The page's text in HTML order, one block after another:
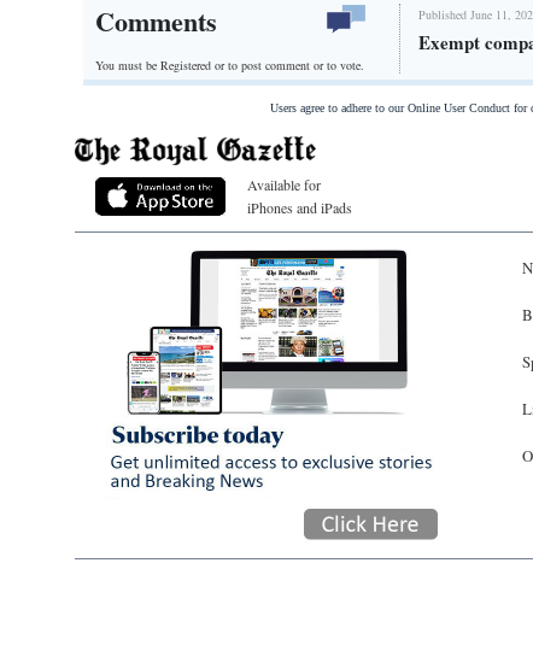
Comments
You must be Registered orto post comment or to vote.
Published June 11,
Exempt
Users agree to adhere to our Online User Conduct
Available for
iPhones and iPads